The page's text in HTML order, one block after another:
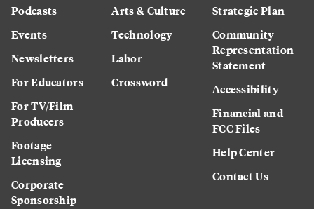
Podcasts
Events
Newsletters
For Educators
For TV/Film
Producers
Footage
Licensing
Corporate
Sponsorship
Arts & Culture
Technology
Labor
Crossword
Strategic Plan
Community
Representation
Statement
Accessibility
Financial and
FCC Files
Help Center
Contact Us